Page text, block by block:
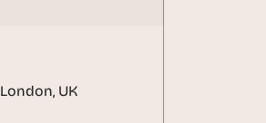
London, UK